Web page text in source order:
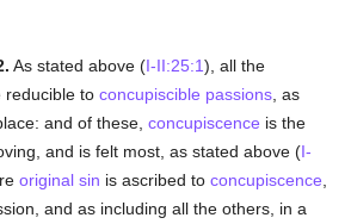
As stated above (I-II:25:1), all the
reducible toconcupiscible passions , as
and of these,concupiscence is the
and is felt most, as stated above (I-
original sin is ascribed toconcupiscence
and as including all the others, in a